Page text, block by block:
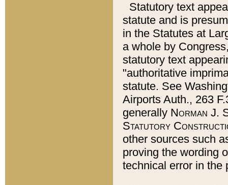
Statutory text
statute and is
in the Statutes at
a whole by
statutory text
"authoritative
statute. See
Airports Auth., 263
generally Norman J.
Statutory
other sources such
proving the wording
technical error in the